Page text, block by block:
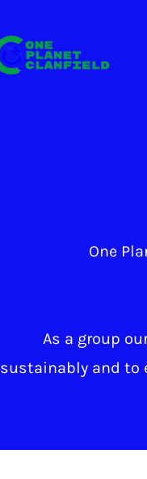
One
As a group
sustainably and to